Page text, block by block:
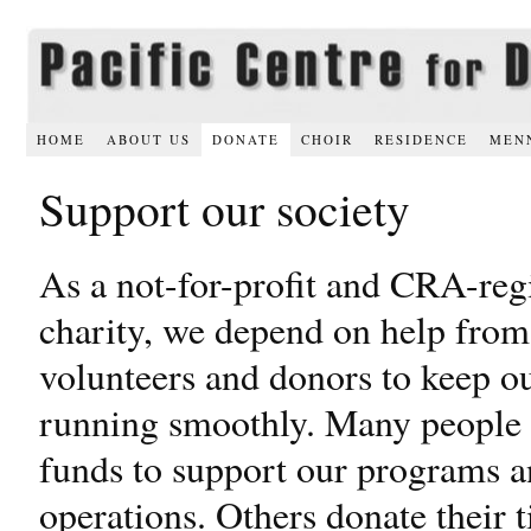
HOME ABOUT US DONATE CHOIR RESIDENCE
Support our society
As a not-for-profit and CRA-
charity, we depend on help from
volunteers and donors to keep
running smoothly. Many people
funds to support our programs
operations. Others donate their